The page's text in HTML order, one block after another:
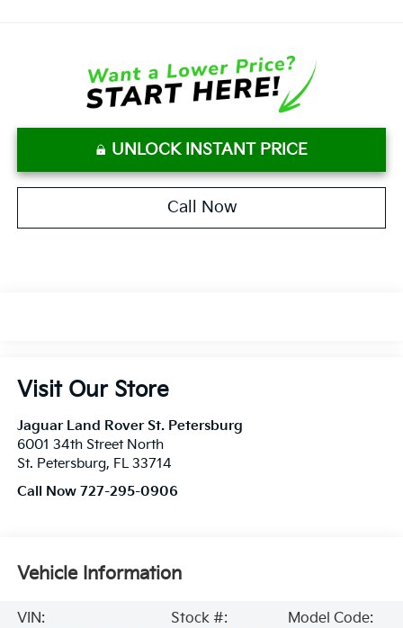
UNLOCK INSTANT PRICE
Call Now
Visit Our Store
Jaguar Land Rover St. Petersburg
6001 34th Street North
St. Petersburg, FL 33714
Call Now 727-295-0906
Vehicle Information
VIN:
Stock #:
Model Code: